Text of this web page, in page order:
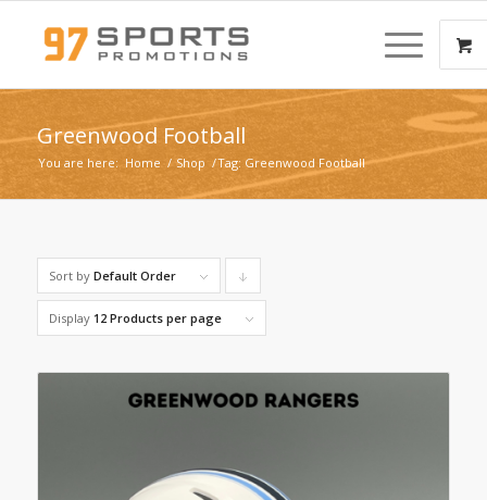
Greenwood Football
You are here: Home / Shop /Tag: Greenwood Football
Sort by Default Order
products
descending
Display 12 Products per page